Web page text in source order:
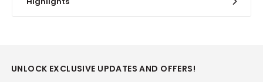
UNLOCK EXCLUSIVE UPDATES AND OFFERS!